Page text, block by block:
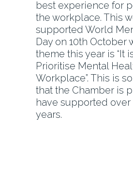
best experience for
the workplace. This
supported World
Day on 10th October
theme this year is “It
Prioritise Mental
Workplace”. This is
that the Chamber is
have supported over
years.